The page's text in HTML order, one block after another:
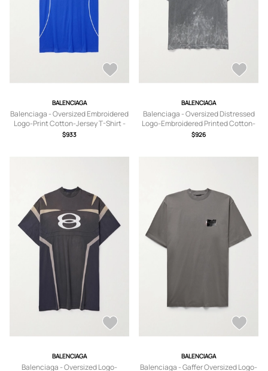
BALENCIAGA
Balenciaga - Oversized Embroidered
Logo-Print Cotton-Jersey T-Shirt -
Men - Blue - 1
$933
BALENCIAGA
Balenciaga - Oversized Distressed
Logo-Embroidered Printed Cotton-
Jersey T-Shirt - Men - Gray - S
$926
BALENCIAGA
Balenciaga - Oversized Logo-
BALENCIAGA
Balenciaga - Gaffer Oversized Logo-